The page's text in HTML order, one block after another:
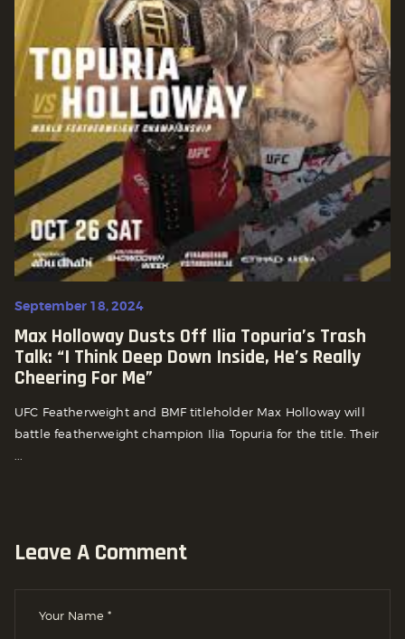
September 18, 2024
Max Holloway Dusts Off Ilia Topuria’s Trash
Talk: “i Think Deep Down Inside, He’s Really
Cheering For Me”
UFC Featherweight and BMF titleholder Max Holloway will
battle featherweight champion Ilia Topuria for the title. Their
...
Leave A Comment